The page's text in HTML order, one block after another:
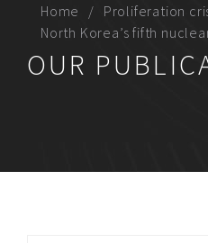
Home Proliferation
North Korea’s fifth
OUR